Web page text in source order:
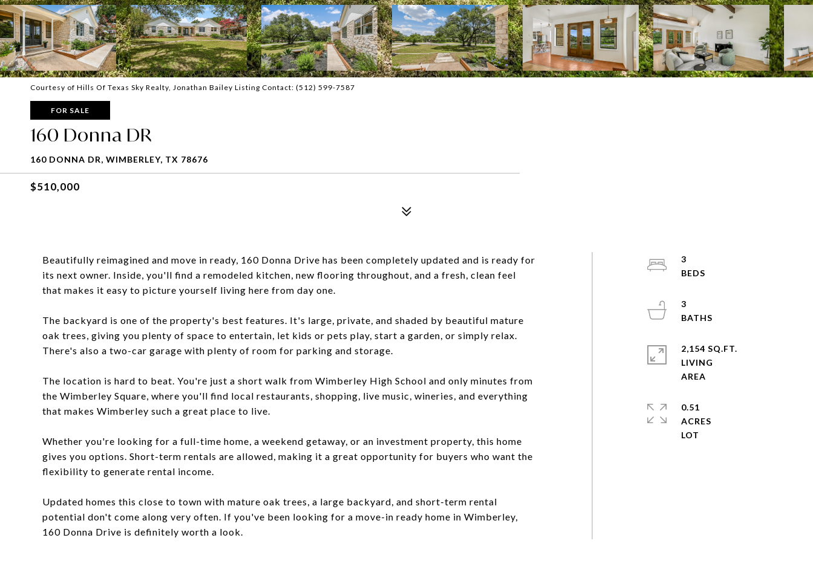
Courtesy of Hills Of Texas Sky Realty, Jonathan Bailey Listing Contact: (512) 599-7587
FOR SALE
160 Donna DR
160 DONNA DR, WIMBERLEY, TX 78676
$510,000
Beautifully reimagined and move in ready, 160 Donna Drive has been completely updated and is ready for
its next owner. Inside, you'll find a remodeled kitchen, new flooring throughout, and a fresh, clean feel
that makes it easy to picture yourself living here from day one.
The backyard is one of the property's best features. It's large, private, and shaded by beautiful mature
oak trees, giving you plenty of space to entertain, let kids or pets play, start a garden, or simply relax.
There's also a two-car garage with plenty of room for parking and storage.
The location is hard to beat. You're just a short walk from Wimberley High School and only minutes from
the Wimberley Square, where you'll find local restaurants, shopping, live music, wineries, and everything
that makes Wimberley such a great place to live.
Whether you're looking for a full-time home, a weekend getaway, or an investment property, this home
gives you options. Short-term rentals are allowed, making it a great opportunity for buyers who want the
flexibility to generate rental income.
Updated homes this close to town with mature oak trees, a large backyard, and short-term rental
potential don't come along very often. If you've been looking for a move-in ready home in Wimberley,
160 Donna Drive is definitely worth a look.
3
3
2,154 SQ.FT.
LIVING
0.51
ACRES